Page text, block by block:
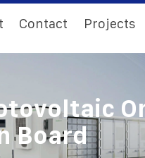
Contact Projects
Board